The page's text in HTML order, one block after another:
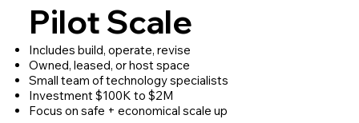
Pilot Scale
Includes build, operate, revise
Owned, leased, or host space
Small team of technology specialists
Investment $100K to $2M
Focus on safe + economical scale up